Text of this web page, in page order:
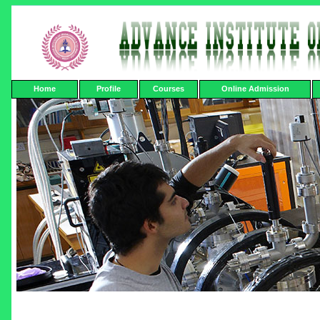
Home Profile Courses Online Admission